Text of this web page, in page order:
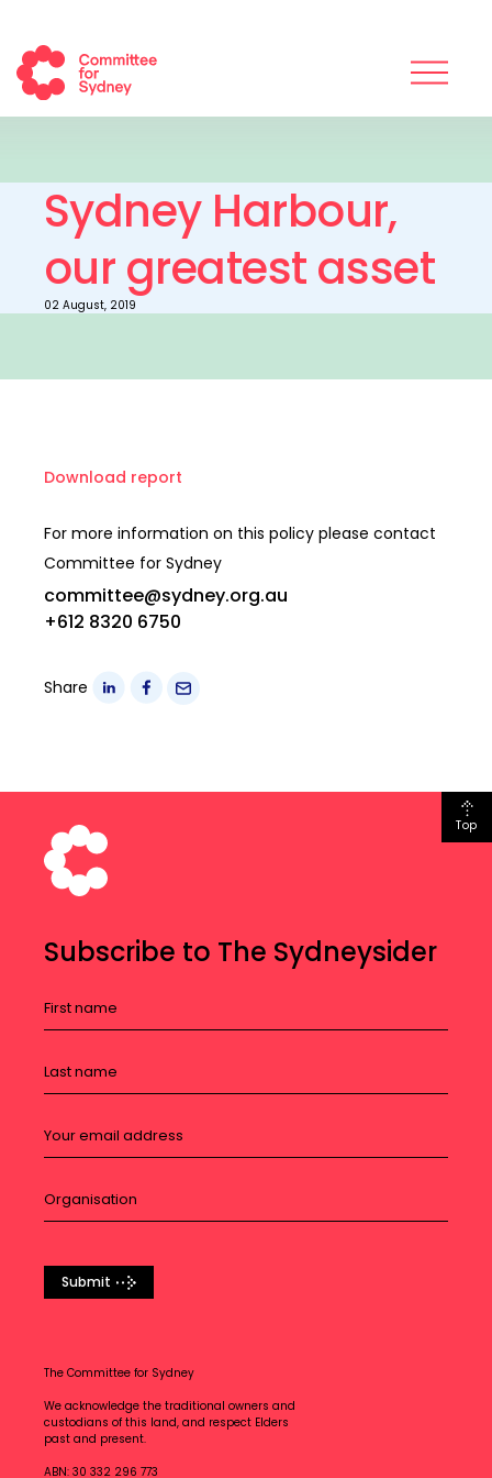
Sydney Harbour,
our greatest asset
02 August, 2019
Download report
For more information on this policy please contact
Committee for Sydney
committee@sydney.org.au
+612 8320 6750
Share
Subscribe to The Sydneysider
Submit
The Committee for Sydney
We acknowledge the traditional owners and
custodians of this land, and respect Elders
past and present.
ABN: 30 332 296 773
Top